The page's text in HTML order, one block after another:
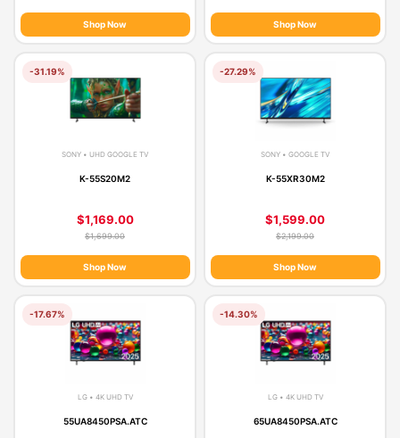
Shop Now Shop Now
-31.19%
SONY • UHD GOOGLE TV
K-55S20M2
$1,169.00
$1,699.00
Shop Now
-27.29%
SONY • GOOGLE TV
K-55XR30M2
$1,599.00
$2,199.00
Shop Now
-17.67%
LG • 4K UHD TV
55UA8450PSA.ATC
-14.30%
LG • 4K UHD TV
65UA8450PSA.ATC